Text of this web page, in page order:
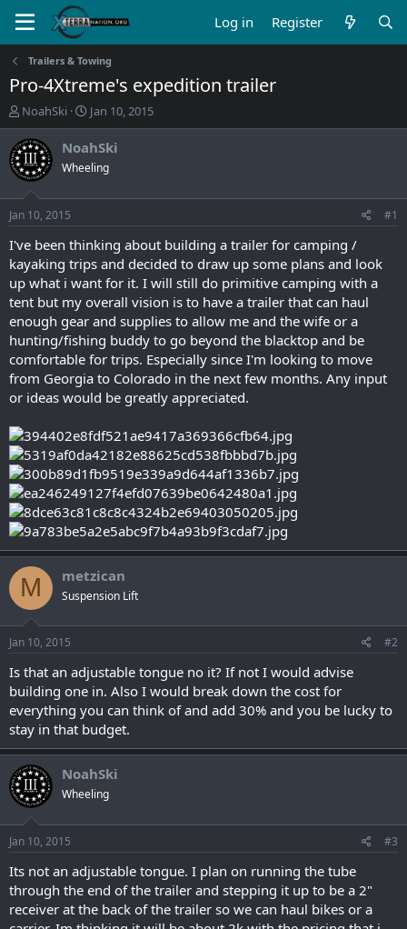
Log in Register
Trailers & Towing
Pro-4Xtreme's expedition trailer
T
h
r
e
a
d
t
a
t
e
r
NoahSki
S
t
a
r
t
t
e
Jan 10, 2015
NoahSki
Wheeling
Jan 10, 2015 #1
I've been thinking about building a trailer for camping /
kayaking trips and decided to draw up some plans and look
up what i want for it. I will still do primitive camping with a
tent but my overall vision is to have a trailer that can haul
enough gear and supplies to allow me and the wife or a
hunting/fishing buddy to go beyond the blacktop and be
comfortable for trips. Especially since I'm looking to move
from Georgia to Colorado in the next few months. Any input
or ideas would be greatly appreciated.
M metzican
Suspension Lift
Jan 10, 2015 #2
Is that an adjustable tongue no it? If not I would advise
building one in. Also I would break down the cost for
everything you can think of and add 30% and you be lucky to
stay in that budget.
NoahSki
Wheeling
Jan 10, 2015 #3
Its not an adjustable tongue. I plan on running the tube
through the end of the trailer and stepping it up to be a 2"
receiver at the back of the trailer so we can haul bikes or a